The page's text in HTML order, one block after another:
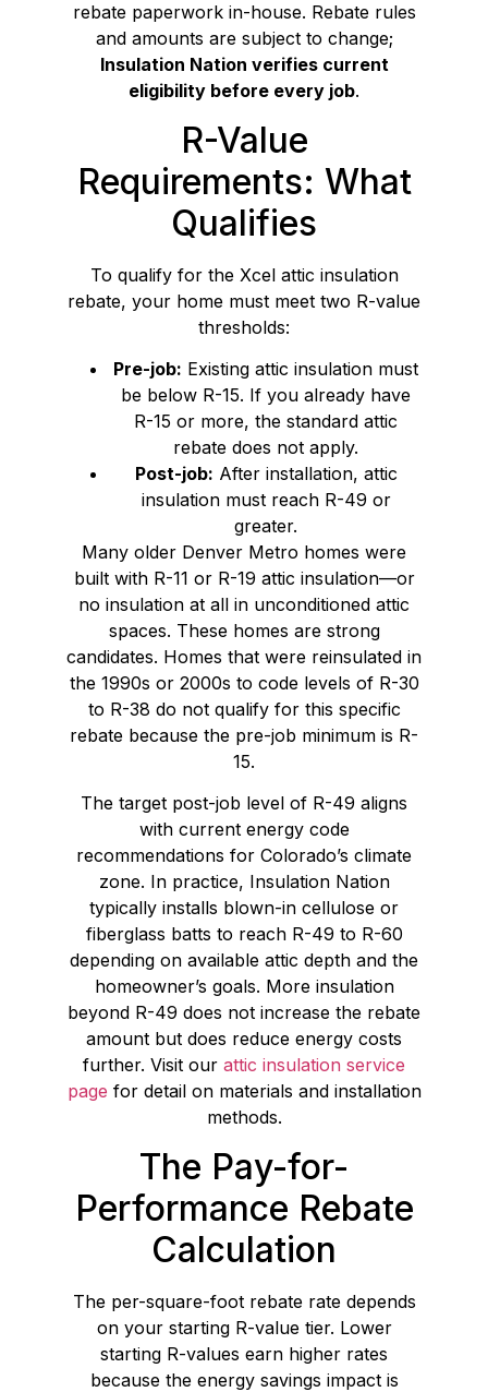
rebate paperwork in-house. Rebate rules
and amounts are subject to change;
Insulation Nation verifies current
eligibility before every job.
R-Value
Requirements: What
Qualifies
To qualify for the Xcel attic insulation
rebate, your home must meet two R-value
thresholds:
Pre-job: Existing attic insulation must
be below R-15. If you already have
R-15 or more, the standard attic
rebate does not apply.
Post-job: After installation, attic
insulation must reach R-49 or
greater.
Many older Denver Metro homes were
built with R-11 or R-19 attic insulation—or
no insulation at all in unconditioned attic
spaces. These homes are strong
candidates. Homes that were reinsulated in
the 1990s or 2000s to code levels of R-30
to R-38 do not qualify for this specific
rebate because the pre-job minimum is R-
15.
The target post-job level of R-49 aligns
with current energy code
recommendations for Colorado’s climate
zone. In practice, Insulation Nation
typically installs blown-in cellulose or
fiberglass batts to reach R-49 to R-60
depending on available attic depth and the
homeowner’s goals. More insulation
beyond R-49 does not increase the rebate
amount but does reduce energy costs
further. Visit our attic insulation service
page for detail on materials and installation
methods.
The Pay-for-
Performance Rebate
Calculation
The per-square-foot rebate rate depends
on your starting R-value tier. Lower
starting R-values earn higher rates
because the energy savings impact is